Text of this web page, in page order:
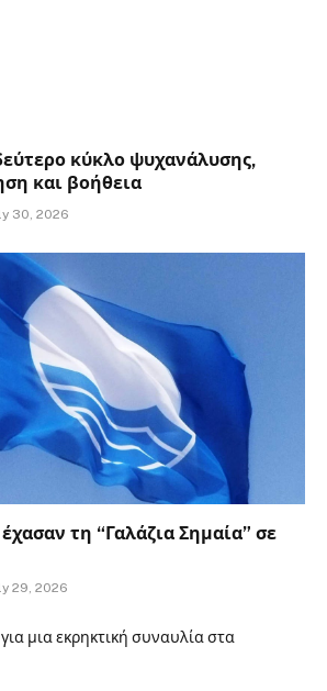
κύκλο ψυχανάλυσης,
και βοήθεια
30, 2026
τη “Γαλάζια Σημαία” σε
29, 2026